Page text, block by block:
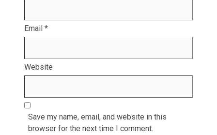
Email *
Website
Save my name, email, and website in this
browser for the next time I comment.